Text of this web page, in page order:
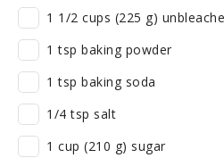
1 1/2 cups (225 g)
1 tsp baking powder
1 tsp baking soda
1/4 tsp salt
1 cup (210 g) sugar